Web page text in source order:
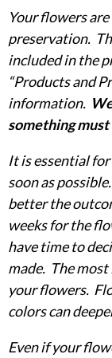
Your flowers
preservation.
included in the
“Products and
information.
something
It is essential
soon as
better the
weeks for the
have time to
made. The
your flowers.
colors can
Even if your